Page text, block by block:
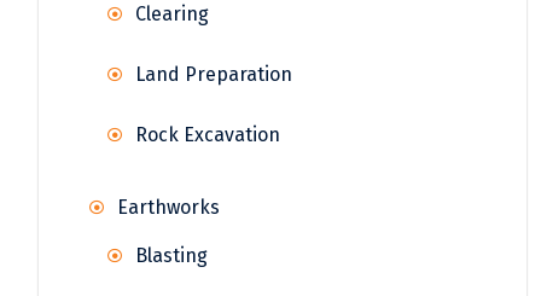
Clearing
Land Preparation
Rock Excavation
Earthworks
Blasting